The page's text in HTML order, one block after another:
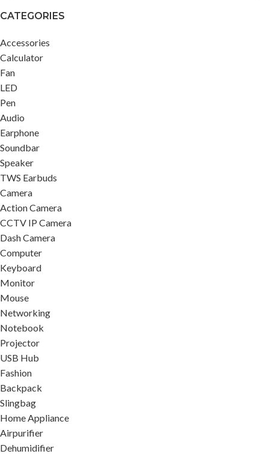
CATEGORIES
Accessories
Calculator
Fan
LED
Pen
Audio
Earphone
Soundbar
Speaker
TWS Earbuds
Camera
Action Camera
CCTV IP Camera
Dash Camera
Computer
Keyboard
Monitor
Mouse
Networking
Notebook
Projector
USB Hub
Fashion
Backpack
Slingbag
Home Appliance
Airpurifier
Dehumidifier